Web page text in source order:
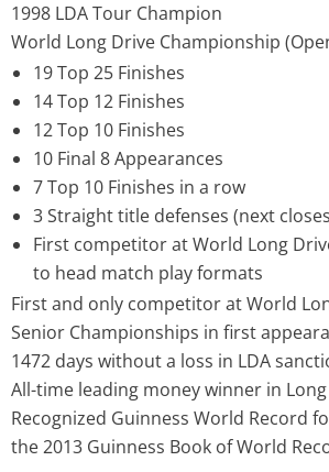
1998 LDA Tour Champion
World Long Drive Championship
19 Top 25 Finishes
14 Top 12 Finishes
12 Top 10 Finishes
10 Final 8 Appearances
7 Top 10 Finishes in a row
3 Straight title defenses (next
First competitor at World Long
to head match play formats
First and only competitor at World
Senior Championships in first
1472 days without a loss in LDA
All-time leading money winner in
Recognized Guinness World Record
the 2013 Guinness Book of World